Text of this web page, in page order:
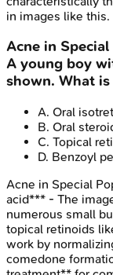
in images like this.
Acne in
A young boy
shown. What
A. Oral
B. Oral
C. Topical
D. Benzoyl
Acne in Special
acid*** - The
numerous small
topical retinoids
work by
comedone